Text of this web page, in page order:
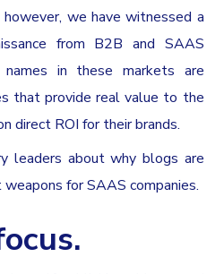
we have witnessed a
from B2B and SAAS
in these markets are
that provide real value to the
direct ROI for their brands.
leaders about why blogs are
for SAAS companies.